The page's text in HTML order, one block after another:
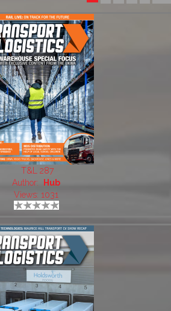
T&L 287
Author:
Hub
Views: 1031